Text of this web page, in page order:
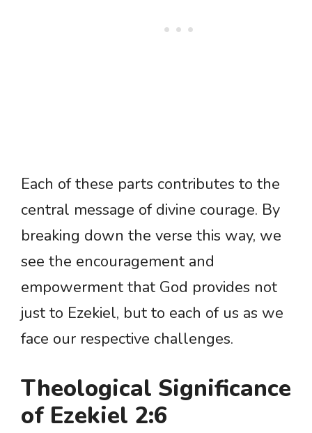
Each of these parts contributes to the
central message of divine courage. By
breaking down the verse this way, we
see the encouragement and
empowerment that God provides not
just to Ezekiel, but to each of us as we
face our respective challenges.
Theological Significance
of Ezekiel 2:6